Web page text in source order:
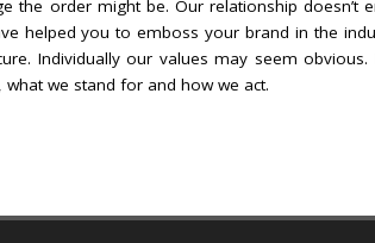
order might be. Our relationship doesn’t
helped you to emboss your brand in the
Individually our values may seem
we stand for and how we act.